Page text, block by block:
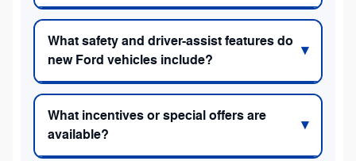
What safety and driver-assist features do
new Ford vehicles include?
What incentives or special offers are
available?